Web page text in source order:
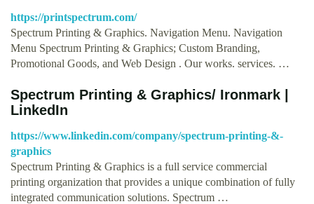
https://printspectrum.com/
Spectrum Printing & Graphics. Navigation Menu. Navigation
Menu Spectrum Printing & Graphics; Custom Branding,
Promotional Goods, and Web Design . Our works. services. …
Spectrum Printing & Graphics/ Ironmark |
LinkedIn
https://www.linkedin.com/company/spectrum-printing-&-
graphics
Spectrum Printing & Graphics is a full service commercial
printing organization that provides a unique combination of fully
integrated communication solutions. Spectrum …